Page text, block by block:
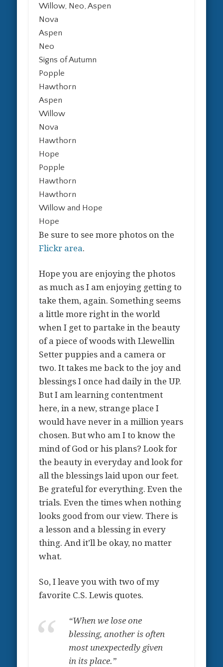
Willow, Neo, Aspen
Nova
Aspen
Neo
Signs of Autumn
Popple
Hawthorn
Aspen
Willow
Nova
Hawthorn
Hope
Popple
Hawthorn
Hawthorn
Willow and Hope
Hope
Be sure to see more photos on the
Flickr area.
Hope you are enjoying the photos
as much as I am enjoying getting to
take them, again. Something seems
a little more right in the world
when I get to partake in the beauty
of a piece of woods with Llewellin
Setter puppies and a camera or
two. It takes me back to the joy and
blessings I once had daily in the UP.
But I am learning contentment
here, in a new, strange place I
would have never in a million years
chosen. But who am I to know the
mind of God or his plans? Look for
the beauty in everyday and look for
all the blessings laid upon our feet.
Be grateful for everything. Even the
trials. Even the times when nothing
looks good from our view. There is
a lesson and a blessing in every
thing. And it’ll be okay, no matter
what.
So, I leave you with two of my
favorite C.S. Lewis quotes.
“When we lose one
blessing, another is often
most unexpectedly given
in its place.”